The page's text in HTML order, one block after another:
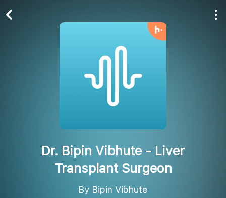
Dr. Bipin Vibhute - Liver
Transplant Surgeon
By Bipin Vibhute